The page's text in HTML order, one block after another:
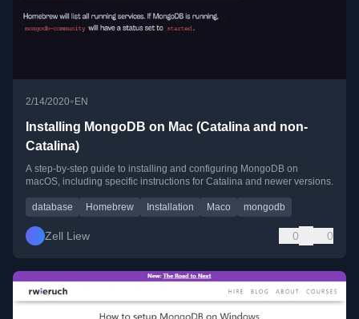
2/14/2020• EN
Installing MongoDB on Mac (Catalina and non-
Catalina)
A step-by-step guide to installing and configuring MongoDB on
macOS, including specific instructions for Catalina and newer versions.
database Homebrew Installation Maco mongodb
Zell Liew 0 0